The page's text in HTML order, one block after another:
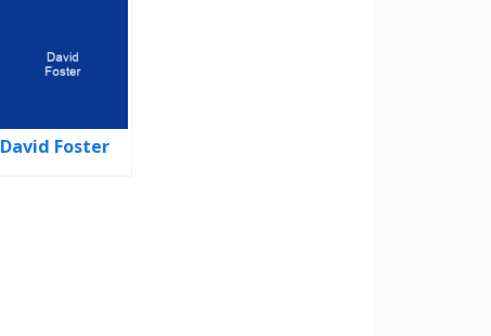
David Foster